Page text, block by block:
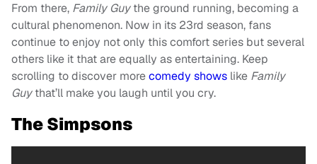
From there, Family Guythe ground running, becoming a
cultural phenomenon. Now in its 23rd season, fans
continue to enjoy not only this comfort series but several
others like it that are equally as entertaining. Keep
scrolling to discover morecomedy shows like Family
Guythat’ll make you laugh until you cry.
The Simpsons